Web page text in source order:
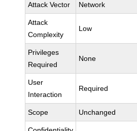
Attack Vector Network
Attack
Complexity
Low
Privileges
Required
None
User
Interaction
Required
Scope Unchanged